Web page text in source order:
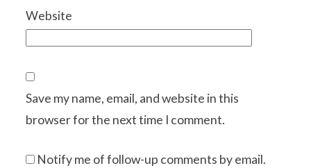
Website
Save my name, email, and website in this
browser for the next time I comment.
Notify me of follow-up comments by email.